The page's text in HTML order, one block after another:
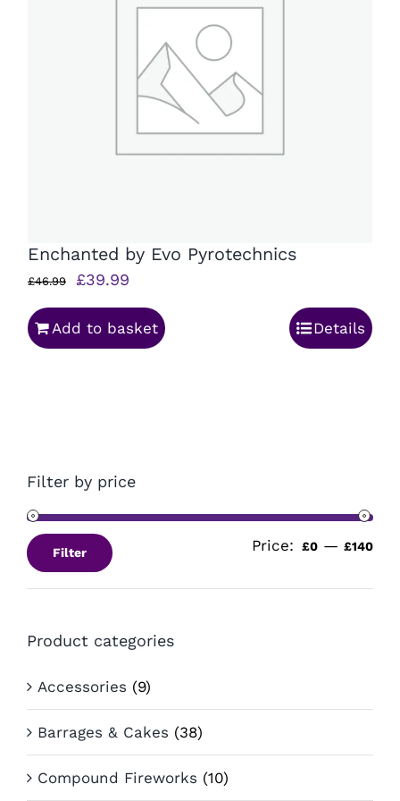
Enchanted by Evo Pyrotechnics
£46.99
Original
price
was:
£39.99
price
is:
Add to basket Details
Filter by price
Min
Filter Price: £0 — £140
Product categories
Accessories (9)
Barrages & Cakes (38)
Compound Fireworks (10)